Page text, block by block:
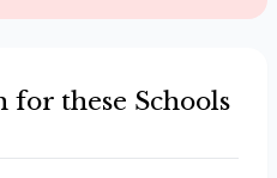
for these Schools